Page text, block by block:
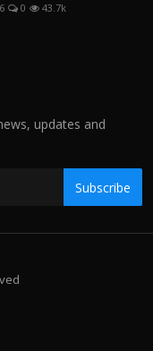
0 43.7k
updates and
Subscribe